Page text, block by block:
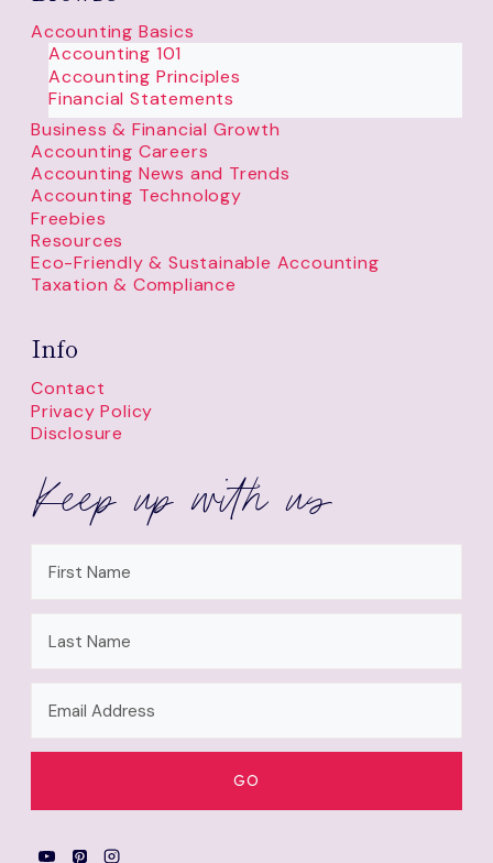
Accounting Basics
Accounting 101
Accounting Principles
Financial Statements
Business & Financial Growth
Accounting Careers
Accounting News and Trends
Accounting Technology
Freebies
Resources
Eco-Friendly & Sustainable Accounting
Taxation & Compliance
Info
Contact
Privacy Policy
Disclosure
Keep up with us